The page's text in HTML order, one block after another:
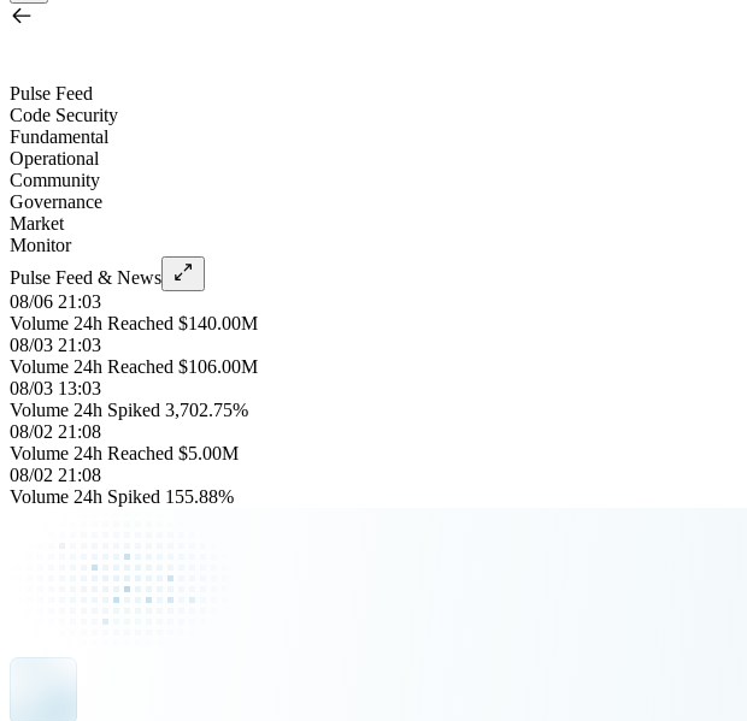
Pulse Feed
Code Security
Fundamental
Operational
Community
Governance
Market
Monitor
Pulse Feed & News
08/06 21:03
Volume 24h Reached $140.00M
08/03 21:03
Volume 24h Reached $106.00M
08/03 13:03
Volume 24h Spiked 3,702.75%
08/02 21:08
Volume 24h Reached $5.00M
08/02 21:08
Volume 24h Spiked 155.88%